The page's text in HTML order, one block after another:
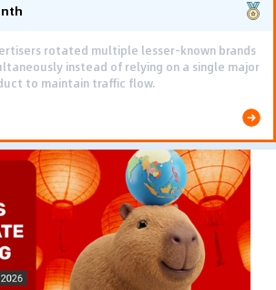
rotated multiple lesser-known brands
instead of relying on a single major
to maintain traffic flow.